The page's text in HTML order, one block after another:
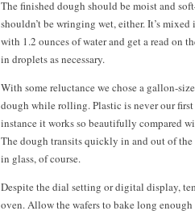
The finished dough should be moist and
shouldn’t be wringing wet, either. It’s
with 1.2 ounces of water and get a read on
in droplets as necessary.
With some reluctance we chose a gallon-
dough while rolling. Plastic is never our
instance it works so beautifully compared
The dough transits quickly in and out of the
in glass, of course.
Despite the dial setting or digital display,
oven. Allow the wafers to bake long